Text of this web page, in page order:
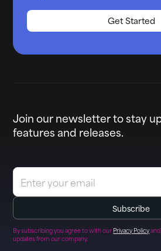
Get Started
Join our newsletter to stay
features and releases.
By subscribing you agree to with our Privacy Policy
updates from our company.